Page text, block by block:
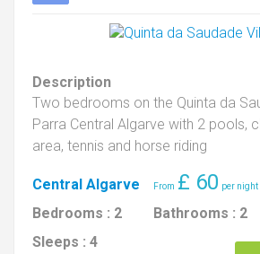
Description
Two bedrooms on the Quinta da
Parra Central Algarve with 2 pools,
area, tennis and horse riding
Central Algarve £ 60
Bedrooms : 2 Bathrooms : 2
Sleeps : 4